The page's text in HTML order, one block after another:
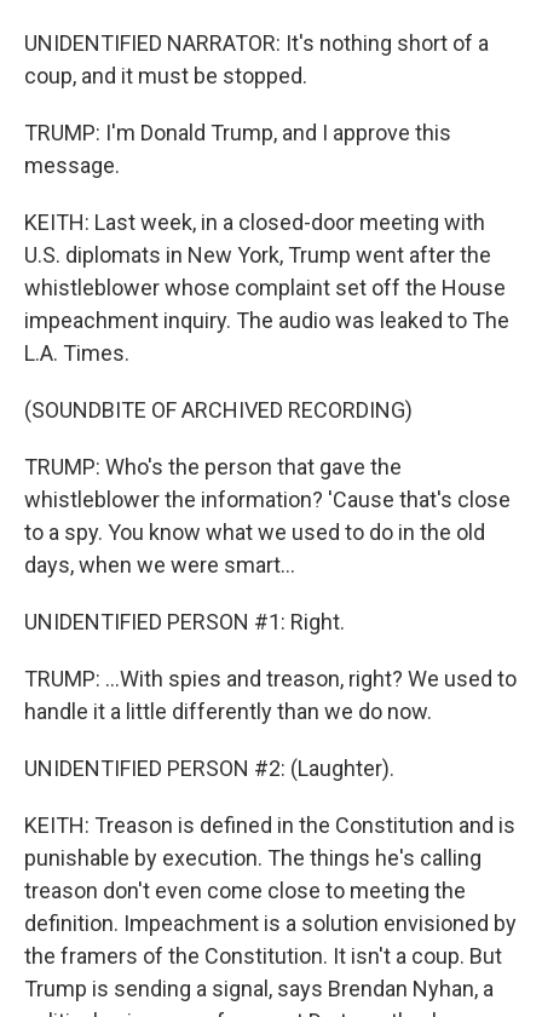
UNIDENTIFIED NARRATOR: It's nothing short of a
coup, and it must be stopped.
TRUMP: I'm Donald Trump, and I approve this
message.
KEITH: Last week, in a closed-door meeting with
U.S. diplomats in New York, Trump went after the
whistleblower whose complaint set off the House
impeachment inquiry. The audio was leaked to The
L.A. Times.
(SOUNDBITE OF ARCHIVED RECORDING)
TRUMP: Who's the person that gave the
whistleblower the information? 'Cause that's close
to a spy. You know what we used to do in the old
days, when we were smart...
UNIDENTIFIED PERSON #1: Right.
TRUMP: ...With spies and treason, right? We used to
handle it a little differently than we do now.
UNIDENTIFIED PERSON #2: (Laughter).
KEITH: Treason is defined in the Constitution and is
punishable by execution. The things he's calling
treason don't even come close to meeting the
definition. Impeachment is a solution envisioned by
the framers of the Constitution. It isn't a coup. But
Trump is sending a signal, says Brendan Nyhan, a